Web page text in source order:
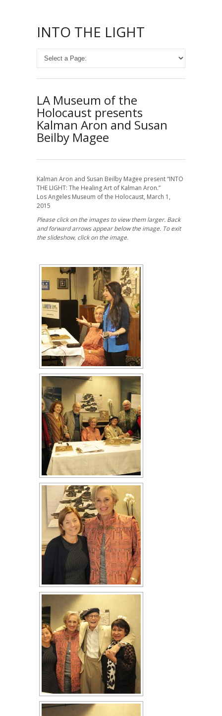
INTO THE LIGHT
LA Museum of the
Holocaust presents
Kalman Aron and Susan
Beilby Magee
Kalman Aron and Susan Beilby Magee present “INTO
THE LIGHT: The Healing Art of Kalman Aron.”
Los Angeles Museum of the Holocaust, March 1,
2015
Please click on the images to view them larger. Back
and forward arrows appear below the image. To exit
the slideshow, click on the image.